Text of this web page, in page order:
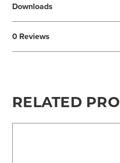
Downloads
0 Reviews
RELATED